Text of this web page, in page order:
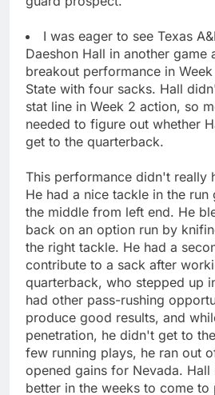
I was eager to see Texas
Daeshon Hall in another game
breakout performance in
State with four sacks. Hall
stat line in Week 2 action, so
needed to figure out whether
get to the quarterback.
This performance didn't really
He had a nice tackle in the
the middle from left end. He
back on an option run by
the right tackle. He had a
contribute to a sack after
quarterback, who stepped up
had other pass-rushing
produce good results, and
penetration, he didn't get to
few running plays, he ran out
opened gains for Nevada. Hall
better in the weeks to come to